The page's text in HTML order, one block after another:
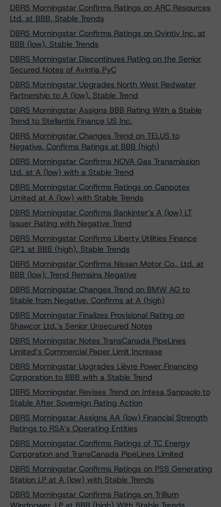
DBRS Morningstar Confirms Ratings on ARC Resources
Ltd. at BBB, Stable Trends
DBRS Morningstar Confirms Ratings on Ovintiv Inc. at
BBB (low), Stable Trends
DBRS Morningstar Discontinues Rating on the Senior
Secured Notes of Avintia PyC
DBRS Morningstar Upgrades North West Redwater
Partnership to A (low), Stable Trend
DBRS Morningstar Assigns BBB Rating With a Stable
Trend to Stellantis Finance US Inc.
DBRS Morningstar Changes Trend on TELUS to
Negative, Confirms Ratings at BBB (high)
DBRS Morningstar Confirms NOVA Gas Transmission
Ltd. at A (low) with a Stable Trend
DBRS Morningstar Confirms Ratings on Canpotex
Limited at A (low) with Stable Trends
DBRS Morningstar Confirms Bankinter’s A (low) LT
Issuer Rating with Negative Trend
DBRS Morningstar Confirms Liberty Utilities Finance
GP1 at BBB (high), Stable Trends
DBRS Morningstar Confirms Nissan Motor Co., Ltd. at
BBB (low); Trend Remains Negative
DBRS Morningstar Changes Trend on BMW AG to
Stable from Negative, Confirms at A (high)
DBRS Morningstar Finalizes Provisional Rating on
Shawcor Ltd.’s Senior Unsecured Notes
DBRS Morningstar Notes TransCanada PipeLines
Limited’s Commercial Paper Limit Increase
DBRS Morningstar Upgrades Lièvre Power Financing
Corporation to BBB with a Stable Trend
DBRS Morningstar Revises Trend on Intesa Sanpaolo to
Stable After Sovereign Rating Action
DBRS Morningstar Assigns AA (low) Financial Strength
Ratings to RSA’s Operating Entities
DBRS Morningstar Confirms Ratings of TC Energy
Corporation and TransCanada PipeLines Limited
DBRS Morningstar Confirms Ratings on PSS Generating
Station LP at A (low) with Stable Trends
DBRS Morningstar Confirms Ratings on Trillium